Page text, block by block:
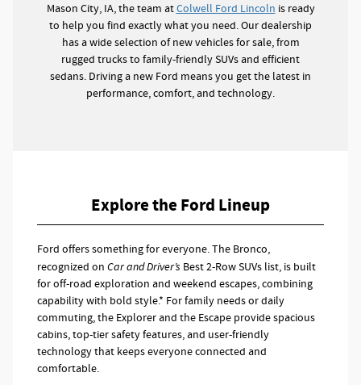
Mason City, IA, the team atColwell Ford Lincoln is ready
to help you find exactly what you need. Our dealership
has a wide selection of new vehicles for sale, from
rugged trucks to family-friendly SUVs and efficient
sedans. Driving a new Ford means you get the latest in
performance, comfort, and technology.
Explore the Ford Lineup
Ford offers something for everyone. The Bronco,
recognized on Car and Driver’s Best 2-Row SUVs list, is built
for off-road exploration and weekend escapes, combining
capability with bold style.* For family needs or daily
commuting, the Explorer and the Escape provide spacious
cabins, top-tier safety features, and user-friendly
technology that keeps everyone connected and
comfortable.